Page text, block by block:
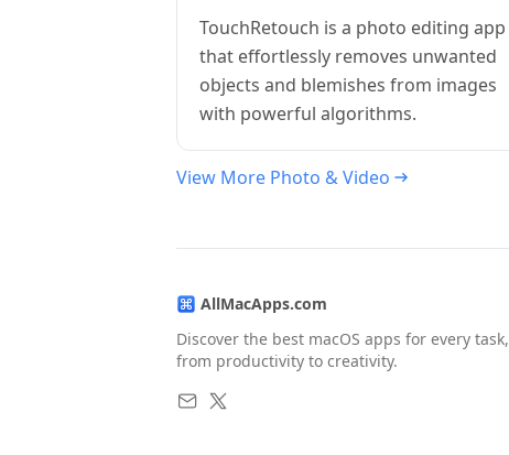
TouchRetouch is a photo editing app
that effortlessly removes unwanted
objects and blemishes from images
with powerful algorithms.
View More Photo & Video
AllMacApps.com
Discover the best macOS apps for every task,
from productivity to creativity.